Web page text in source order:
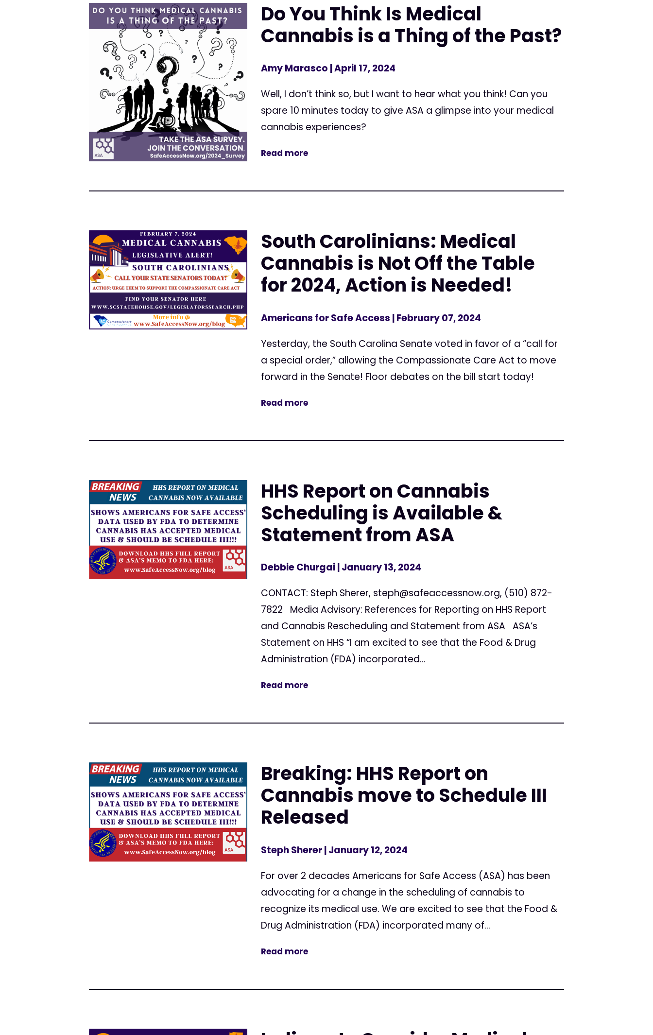
Do You Think Is Medical
Cannabis is a Thing of the Past?
Amy Marasco | April 17, 2024
Well, I don’t think so, but I want to hear what you think! Can you
spare 10 minutes today to give ASA a glimpse into your medical
cannabis experiences?
Read more
South Carolinians: Medical
Cannabis is Not Off the Table
for 2024, Action is Needed!
Americans for Safe Access | February 07, 2024
Yesterday, the South Carolina Senate voted in favor of a “call for
a special order,” allowing the Compassionate Care Act to move
forward in the Senate! Floor debates on the bill start today!
Read more
HHS Report on Cannabis
Scheduling is Available &
Statement from ASA
Debbie Churgai| January 13, 2024
CONTACT: Steph Sherer, steph@safeaccessnow.org, (510) 872-
7822 Media Advisory: References for Reporting on HHS Report
and Cannabis Rescheduling and Statement from ASA ASA’s
Statement on HHS “I am excited to see that the Food & Drug
Administration (FDA) incorporated...
Read more
Breaking: HHS Report on
Cannabis move to Schedule III
Released
Steph Sherer| January 12, 2024
For over 2 decades Americans for Safe Access (ASA) has been
advocating for a change in the scheduling of cannabis to
recognize its medical use. We are excited to see that the Food &
Drug Administration (FDA) incorporated many of...
Read more